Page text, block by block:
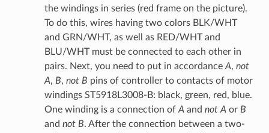
the windings in series (red frame on the picture).
To do this, wires having two colors BLK/WHT
and GRN/WHT, as well as RED/WHT and
BLU/WHT must be connected to each other in
pairs. Next, you need to put in accordance A, not
A, B, not B pins of controller to contacts of motor
windings ST5918L3008-B: black, green, red, blue.
One winding is a connection of A and not A or B
and not B. After the connection between a two-